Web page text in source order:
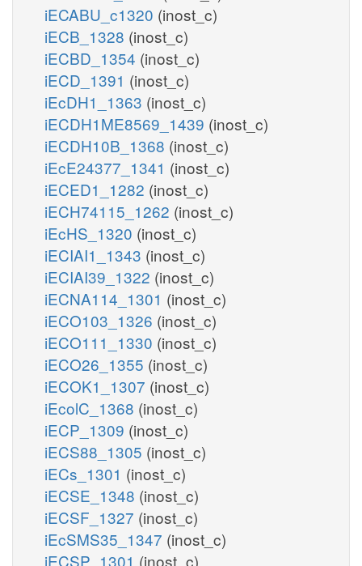
iECABU_c1320 (inost_c)
iECB_1328 (inost_c)
iECBD_1354 (inost_c)
iECD_1391 (inost_c)
iEcDH1_1363 (inost_c)
iECDH1ME8569_1439 (inost_c)
iECDH10B_1368 (inost_c)
iEcE24377_1341 (inost_c)
iECED1_1282 (inost_c)
iECH74115_1262 (inost_c)
iEcHS_1320 (inost_c)
iECIAI1_1343 (inost_c)
iECIAI39_1322 (inost_c)
iECNA114_1301 (inost_c)
iECO103_1326 (inost_c)
iECO111_1330 (inost_c)
iECO26_1355 (inost_c)
iECOK1_1307 (inost_c)
iEcolC_1368 (inost_c)
iECP_1309 (inost_c)
iECS88_1305 (inost_c)
iECs_1301 (inost_c)
iECSE_1348 (inost_c)
iECSF_1327 (inost_c)
iEcSMS35_1347 (inost_c)
iECSP_1301 (inost_c)